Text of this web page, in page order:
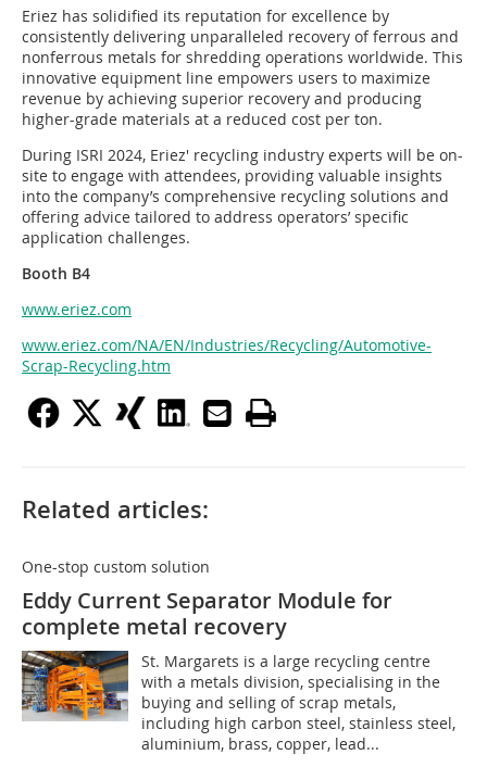
Eriez has solidified its reputation for excellence by
consistently delivering unparalleled recovery of ferrous and
nonferrous metals for shredding operations worldwide. This
innovative equipment line empowers users to maximize
revenue by achieving superior recovery and producing
higher-grade materials at a reduced cost per ton.
During ISRI 2024, Eriez' recycling industry experts will be on-
site to engage with attendees, providing valuable insights
into the company’s comprehensive recycling solutions and
offering advice tailored to address operators’ specific
application challenges.
Booth B4
www.eriez.com
www.eriez.com/NA/EN/Industries/Recycling/Automotive-
Scrap-Recycling.htm
Related articles:
One-stop custom solution
Eddy Current Separator Module for
complete metal recovery
St. Margarets is a large recycling centre
with a metals division, specialising in the
buying and selling of scrap metals,
including high carbon steel, stainless steel,
aluminium, brass, copper, lead...